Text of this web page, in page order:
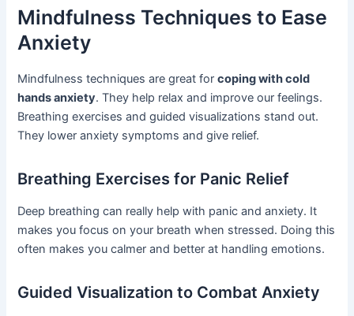
Mindfulness Techniques to Ease
Anxiety
Mindfulness techniques are great forcoping with cold
hands anxiety. They help relax and improve our feelings.
Breathing exercises and guided visualizations stand out.
They lower anxiety symptoms and give relief.
Breathing Exercises for Panic Relief
Deep breathing can really help with panic and anxiety. It
makes you focus on your breath when stressed. Doing this
often makes you calmer and better at handling emotions.
Guided Visualization to Combat Anxiety